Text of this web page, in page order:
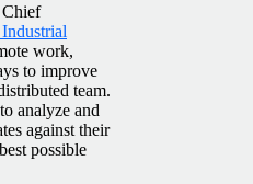
Chief
work,
to improve
team.
analyze and
against their
possible